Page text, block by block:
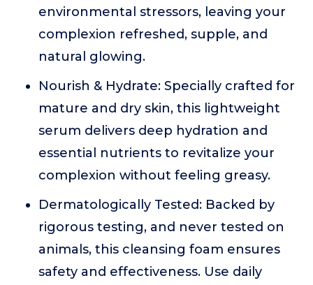
environmental stressors, leaving your
complexion refreshed, supple, and
natural glowing.
Nourish & Hydrate: Specially crafted for
mature and dry skin, this lightweight
serum delivers deep hydration and
essential nutrients to revitalize your
complexion without feeling greasy.
Dermatologically Tested: Backed by
rigorous testing, and never tested on
animals, this cleansing foam ensures
safety and effectiveness. Use daily